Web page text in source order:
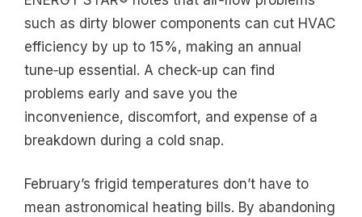
such as dirty blower components can cut HVAC
efficiency by up to 15%, making an annual
tune‑up essential. A check-up can find
problems early and save you the
inconvenience, discomfort, and expense of a
breakdown during a cold snap.
February’s frigid temperatures don’t have to
mean astronomical heating bills. By abandoning